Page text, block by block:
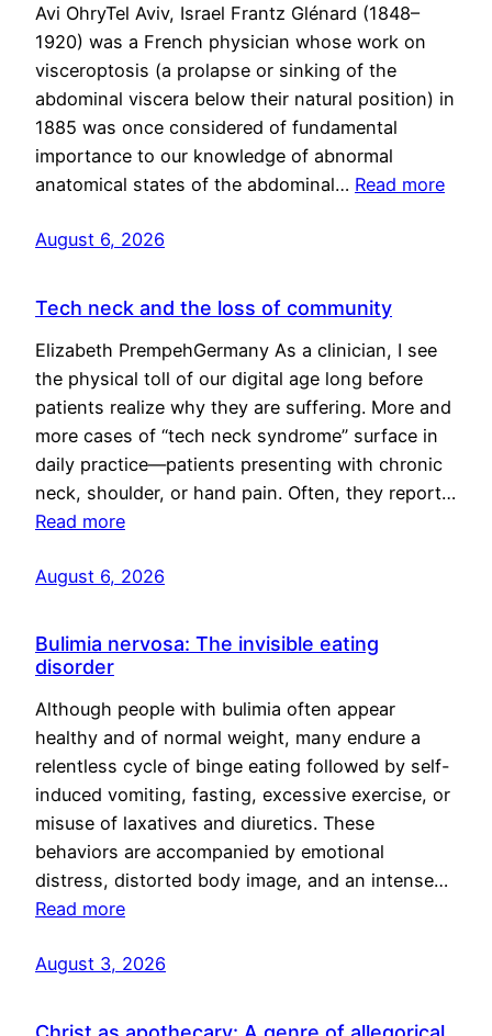
Avi OhryTel Aviv, Israel Frantz Glénard (1848–
1920) was a French physician whose work on
visceroptosis (a prolapse or sinking of the
abdominal viscera below their natural position) in
1885 was once considered of fundamental
importance to our knowledge of abnormal
anatomical states of the abdominal… Read more
August 6, 2026
Tech neck and the loss of community
Elizabeth PrempehGermany As a clinician, I see
the physical toll of our digital age long before
patients realize why they are suffering. More and
more cases of “tech neck syndrome” surface in
daily practice—patients presenting with chronic
neck, shoulder, or hand pain. Often, they report…
Read more
August 6, 2026
Bulimia nervosa: The invisible eating
disorder
Although people with bulimia often appear
healthy and of normal weight, many endure a
relentless cycle of binge eating followed by self-
induced vomiting, fasting, excessive exercise, or
misuse of laxatives and diuretics. These
behaviors are accompanied by emotional
distress, distorted body image, and an intense…
Read more
August 3, 2026